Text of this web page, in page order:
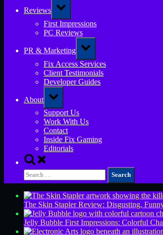
Reviews
Toggle
sub-
menu
First Impressions
PC Reviews
PR & Marketing
Toggle
sub-
menu
Fix Access Services
Client Testimonials
Developer Guides
About
Toggle
sub-
menu
Support Us
Work With Us
Contact
Inside Fix Gaming
Editorials
Toggle
search
form
Search
for:
The Skin Stapler Review: Disgusting,
Jelly Bubble First Impressions: Colorful